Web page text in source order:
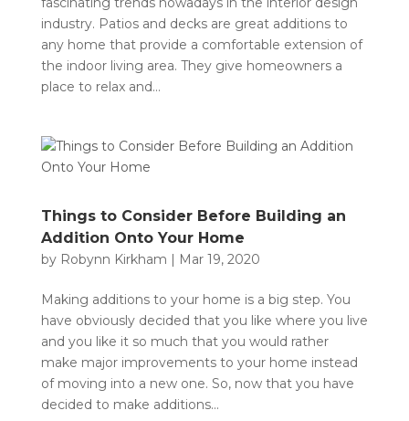
industry. Patios and decks are great additions to
any home that provide a comfortable extension of
the indoor living area. They give homeowners a
place to relax and...
Things to Consider Before Building an
Addition Onto Your Home
by Robynn Kirkham | Mar 19, 2020
Making additions to your home is a big step. You
have obviously decided that you like where you live
and you like it so much that you would rather
make major improvements to your home instead
of moving into a new one. So, now that you have
decided to make additions...